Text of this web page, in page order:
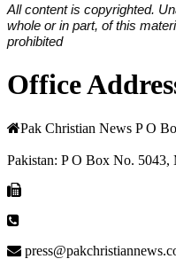
All content is copyrighted.
whole or in part, of this
prohibited
Office
Pak Christian News P O
Pakistan: P O Box No.